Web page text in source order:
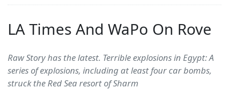
LA Times And WaPo On Rove
Raw Story has the latest. Terrible explosions in Egypt: A
series of explosions, including at least four car bombs,
struck the Red Sea resort of Sharm